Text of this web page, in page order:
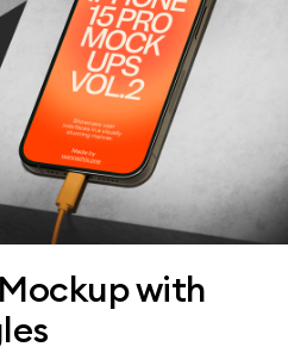
with
eye and art directed
category. Browse by type
your next project. Available
Paid + Free